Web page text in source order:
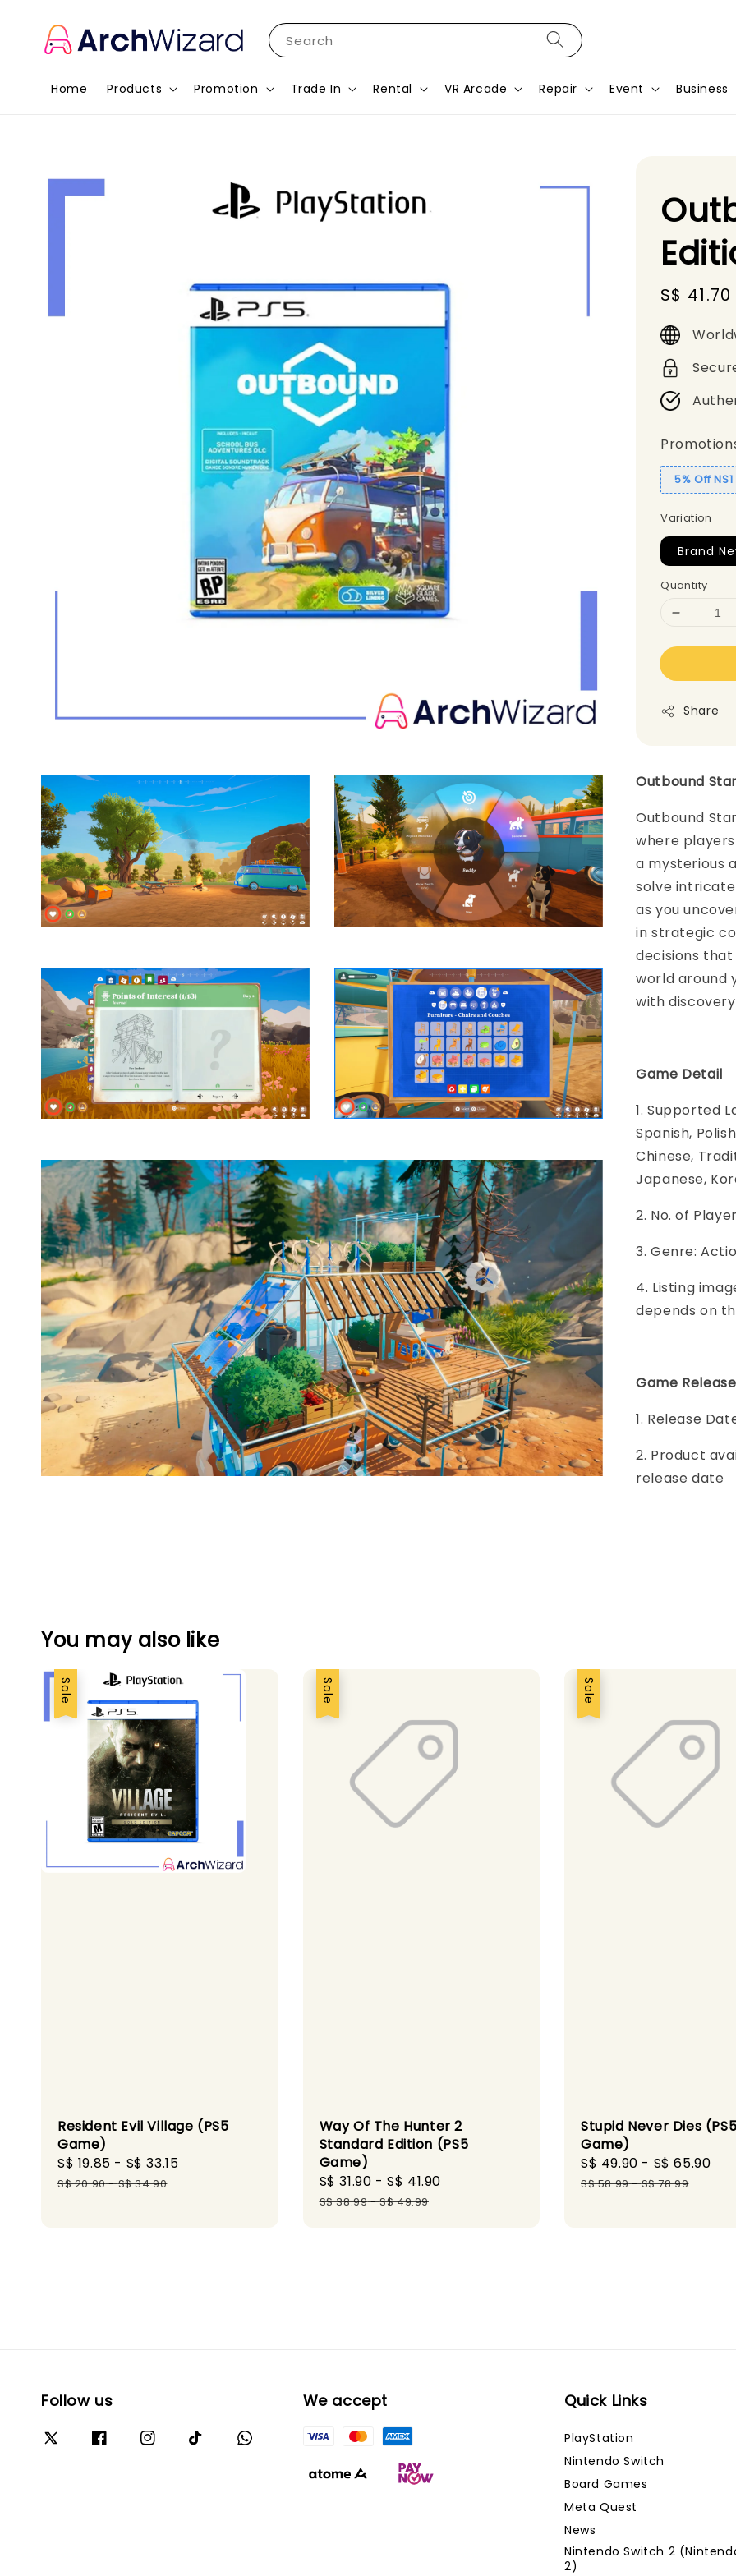
Search
Home Products Promotion Trade In Rental VR Arcade Repair Event Business
Sale
price
S$ 41.70
5% Off
Variation
Brand
Quantity
Share
Outbound
Outbound
where
a mysterious
solve
as you
in strategic
decisions
world around
with
Game Detail
1. Supported
Spanish,
Chinese,
Japanese,
2. No. of
3. Genre:
4. Listing
depends on
Game
1. Release
2. Product
release date
You may also like
Sale
Resident Evil Village (PS5
Game)
Sale
price
S$ 19.85 - S$ 33.15
S$ 20.90-S$ 34.90
Sale
Way Of The Hunter 2
Standard Edition (PS5
Game)
Sale
price
S$ 31.90 -S$ 41.90
S$ 38.99-S$ 49.99
Sale
Stupid Never Dies
Game)
Sale
price
S$ 49.90 - S$ 65.90
S$ 58.99-S$ 78.99
Follow us We accept Quick Links
PlayStation
Nintendo Switch
Board Games
Meta Quest
News
Nintendo Switch 2
2)